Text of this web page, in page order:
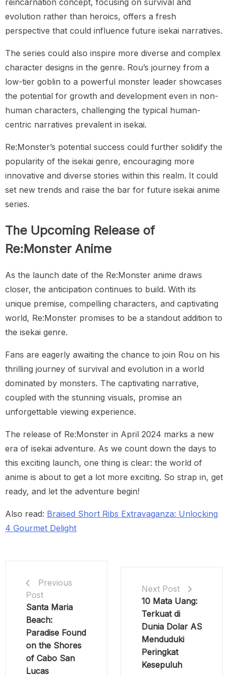
evolution rather than heroics, offers a fresh
perspective that could influence future isekai narratives.
The series could also inspire more diverse and complex
character designs in the genre. Rou’s journey from a
low-tier goblin to a powerful monster leader showcases
the potential for growth and development even in non-
human characters, challenging the typical human-
centric narratives prevalent in isekai.
Re:Monster’s potential success could further solidify the
popularity of the isekai genre, encouraging more
innovative and diverse stories within this realm. It could
set new trends and raise the bar for future isekai anime
series.
The Upcoming Release of
Re:Monster Anime
As the launch date of the Re:Monster anime draws
closer, the anticipation continues to build. With its
unique premise, compelling characters, and captivating
world, Re:Monster promises to be a standout addition to
the isekai genre.
Fans are eagerly awaiting the chance to join Rou on his
thrilling journey of survival and evolution in a world
dominated by monsters. The captivating narrative,
coupled with the stunning visuals, promise an
unforgettable viewing experience.
The release of Re:Monster in April 2024 marks a new
era of isekai adventure. As we count down the days to
this exciting launch, one thing is clear: the world of
anime is about to get a lot more exciting. So strap in, get
ready, and let the adventure begin!
Also read: Braised Short Ribs Extravaganza: Unlocking
4 Gourmet Delight
Previous
Post
Santa Maria
Beach:
Paradise Found
on the Shores
of Cabo San
Lucas
Next Post
10 Mata Uang:
Terkuat di
Dunia Dolar AS
Menduduki
Peringkat
Kesepuluh